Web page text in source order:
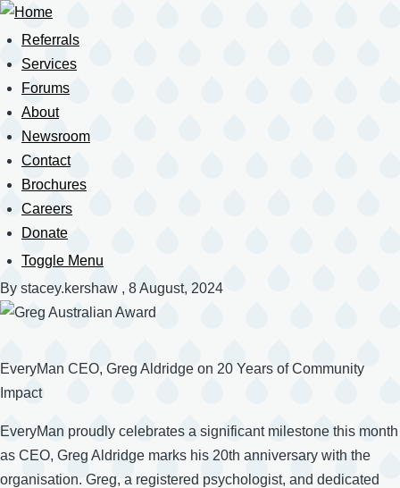
Skip
to
main
content
Main
navigation
Referrals
Services
Forums
About
Newsroom
Contact
Brochures
Careers
Donate
Mobile
Navigation
Toggle Menu
By stacey.kershaw , 8 August, 2024
EveryMan CEO, Greg Aldridge on 20 Years of Community
Impact
EveryMan proudly celebrates a significant milestone this month
as CEO, Greg Aldridge marks his 20th anniversary with the
organisation. Greg, a registered psychologist, and dedicated